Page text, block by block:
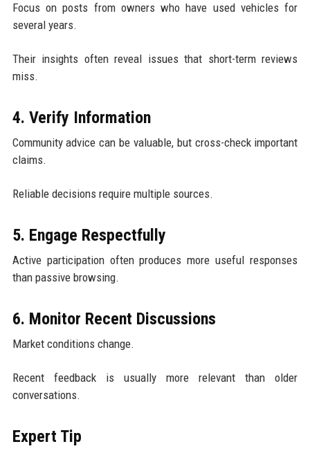
Focus on posts from owners who have used vehicles for
several years.
Their insights often reveal issues that short-term reviews
miss.
4. Verify Information
Community advice can be valuable, but cross-check important
claims.
Reliable decisions require multiple sources.
5. Engage Respectfully
Active participation often produces more useful responses
than passive browsing.
6. Monitor Recent Discussions
Market conditions change.
Recent feedback is usually more relevant than older
conversations.
Expert Tip